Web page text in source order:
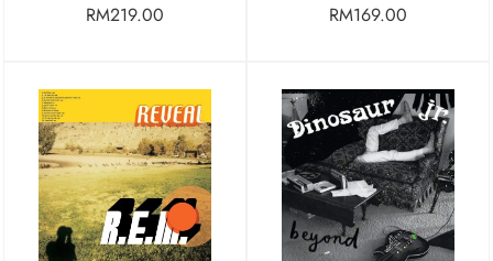
RM219.00
RM169.00